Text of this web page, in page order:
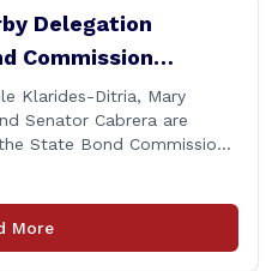
Delegation
Commission
Center
Klarides-Ditria, Mary
Senator Cabrera are
State Bond Commission
to support the
elevator system.
from the Derby
More